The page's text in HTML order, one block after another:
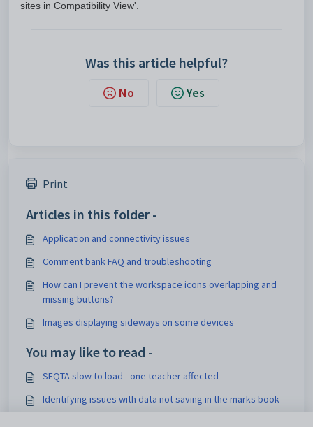
sites in Compatibility View'.
Was this article helpful?
No Yes
Print
Articles in this folder -
Application and connectivity issues
Comment bank FAQ and troubleshooting
How can I prevent the workspace icons overlapping and
missing buttons?
Images displaying sideways on some devices
You may like to read -
SEQTA slow to load - one teacher affected
Identifying issues with data not saving in the marks book